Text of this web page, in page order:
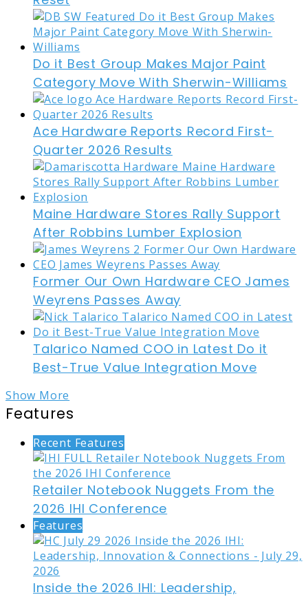
Do it Best Group Makes Major Paint
Category Move With Sherwin-Williams
Ace Hardware Reports Record First-
Quarter 2026 Results
Maine Hardware Stores Rally Support
After Robbins Lumber Explosion
Former Our Own Hardware CEO James
Weyrens Passes Away
Talarico Named COO in Latest Do it
Best-True Value Integration Move
Show More
Features
Recent Features
Retailer Notebook Nuggets From the
2026 IHI Conference
Features
Inside the 2026 IHI: Leadership,